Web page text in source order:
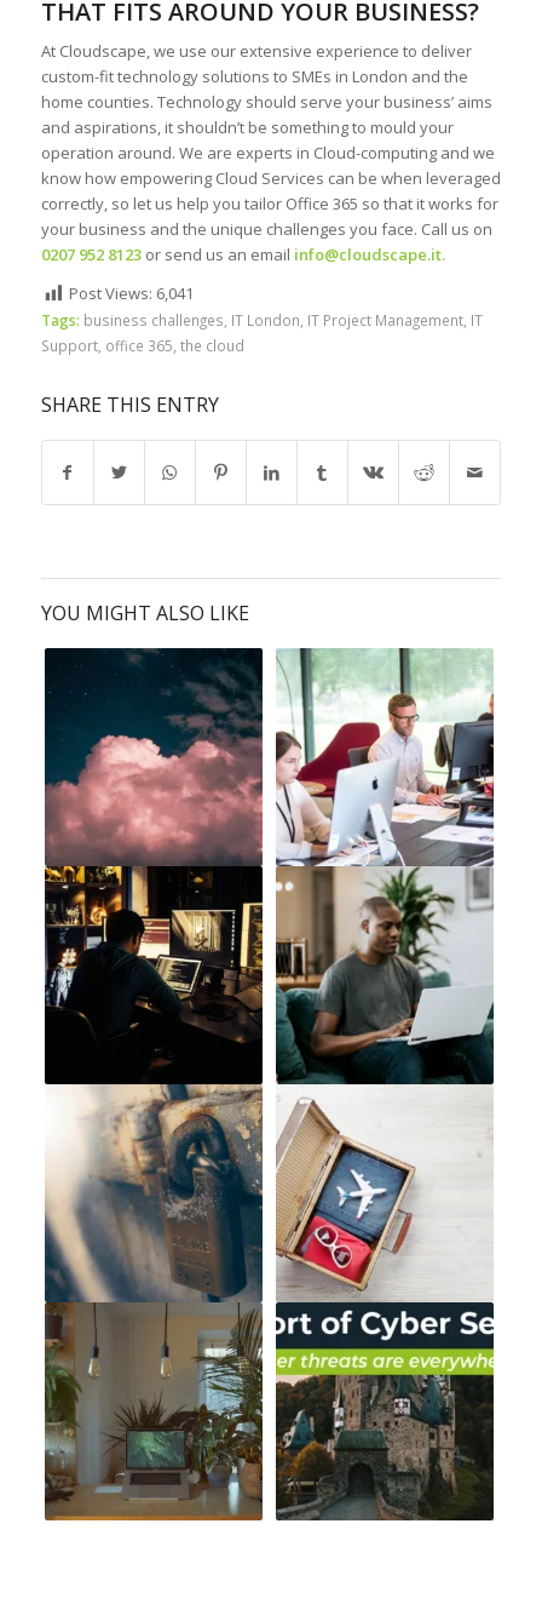
THAT FITS AROUND YOUR BUSINESS?
At Cloudscape, we use our extensive experience to deliver
custom-fit technology solutions to SMEs in London and the
home counties. Technology should serve your business’ aims
and aspirations, it shouldn’t be something to mould your
operation around. We are experts in Cloud-computing and we
know how empowering Cloud Services can be when leveraged
correctly, so let us help you tailor Office 365 so that it works for
your business and the unique challenges you face. Call us on
0207 952 8123or send us an email info@cloudscape.it.
Post Views: 6,041
Tags: business challenges IT London IT Project Management, IT
Support, office 365 the cloud
SHARE THIS ENTRY
YOU MIGHT ALSO LIKE